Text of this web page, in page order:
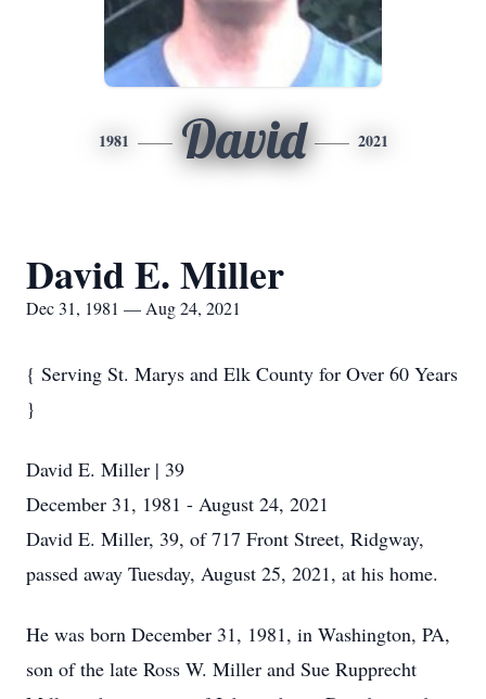
1981 David 2021
David E. Miller
Dec 31, 1981 — Aug 24, 2021
{ Serving St. Marys and Elk County for Over 60 Years
}
David E. Miller | 39
December 31, 1981 - August 24, 2021
David E. Miller, 39, of 717 Front Street, Ridgway,
passed away Tuesday, August 25, 2021, at his home.
He was born December 31, 1981, in Washington, PA,
son of the late Ross W. Miller and Sue Rupprecht